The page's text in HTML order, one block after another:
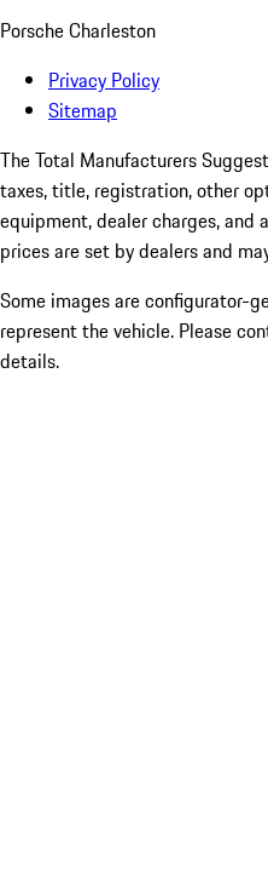
Porsche Charleston
Privacy Policy
Sitemap
The Total Manufacturers
taxes, title, registration, other
equipment, dealer charges,
prices are set by dealers and
Some images are configurator-
represent the vehicle. Please
details.